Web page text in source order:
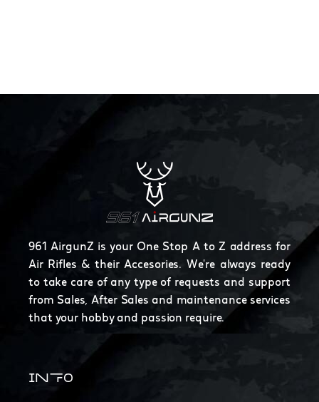
961 AirgunZ is your One Stop A to Z address for
Air Rifles & their Accesories. We're always ready
to take care of any type of requests and support
from Sales, After Sales and maintenance services
that your hobby and passion require.
INFO